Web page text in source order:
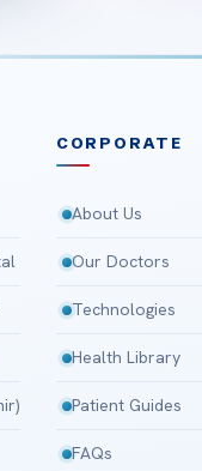
CORPORATE
About Us
Our Doctors
Technologies
Health Library
Patient Guides
FAQs